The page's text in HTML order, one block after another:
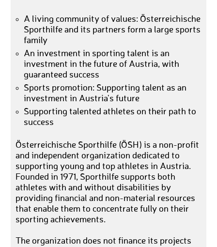
A living community of values: Österreichische
Sporthilfe and its partners form a large sports
family
An investment in sporting talent is an
investment in the future of Austria, with
guaranteed success
Sports promotion: Supporting talent as an
investment in Austria's future
Supporting talented athletes on their path to
success
Österreichische Sporthilfe (ÖSH) is a non-profit
and independent organization dedicated to
supporting young and top athletes in Austria.
Founded in 1971, Sporthilfe supports both
athletes with and without disabilities by
providing financial and non-material resources
that enable them to concentrate fully on their
sporting achievements.
The organization does not finance its projects